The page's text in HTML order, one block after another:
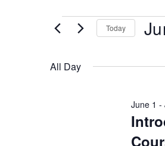
Today
All Day
June 1 -